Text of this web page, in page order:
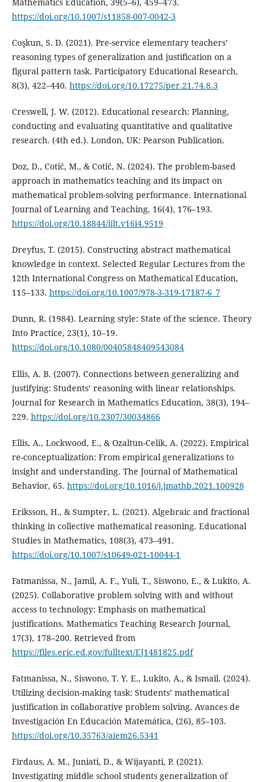
Mathematics Education, 39(5–6), 459–473.
https://doi.org/10.1007/s11858-007-0042-3
Coşkun, S. D. (2021). Pre-service elementary teachers’
reasoning types of generalization and justification on a
figural pattern task. Participatory Educational Research,
8(3), 422–440. https://doi.org/10.17275/per.21.74.8.3
Creswell, J. W. (2012). Educational research: Planning,
conducting and evaluating quantitative and qualitative
research. (4th ed.). London, UK: Pearson Publication.
Doz, D., Cotič, M., & Cotič, N. (2024). The problem-based
approach in mathematics teaching and its impact on
mathematical problem-solving performance. International
Journal of Learning and Teaching, 16(4), 176–193.
https://doi.org/10.18844/ijlt.v16i4.9519
Dreyfus, T. (2015). Constructing abstract mathematical
knowledge in context. Selected Regular Lectures from the
12th International Congress on Mathematical Education,
115–133. https://doi.org/10.1007/978-3-319-17187-6_7
Dunn, R. (1984). Learning style: State of the science. Theory
Into Practice, 23(1), 10–19.
https://doi.org/10.1080/00405848409543084
Ellis, A. B. (2007). Connections between generalizing and
justifying: Students’ reasoning with linear relationships.
Journal for Research in Mathematics Education, 38(3), 194–
229. https://doi.org/10.2307/30034866
Ellis, A., Lockwood, E., & Ozaltun-Celik, A. (2022). Empirical
re-conceptualization: From empirical generalizations to
insight and understanding. The Journal of Mathematical
Behavior, 65. https://doi.org/10.1016/j.jmathb.2021.100928
Eriksson, H., & Sumpter, L. (2021). Algebraic and fractional
thinking in collective mathematical reasoning. Educational
Studies in Mathematics, 108(3), 473–491.
https://doi.org/10.1007/s10649-021-10044-1
Fatmanissa, N., Jamil, A. F., Yuli, T., Siswono, E., & Lukito, A.
(2025). Collaborative problem solving with and without
access to technology: Emphasis on mathematical
justifications. Mathematics Teaching Research Journal,
17(3), 178–200. Retrieved from
https://files.eric.ed.gov/fulltext/EJ1481825.pdf
Fatmanissa, N., Siswono, T. Y. E., Lukito, A., & Ismail. (2024).
Utilizing decision-making task: Students’ mathematical
justification in collaborative problem solving. Avances de
Investigación En Educación Matemática, (26), 85–103.
https://doi.org/10.35763/aiem26.5341
Firdaus, A. M., Juniati, D., & Wijayanti, P. (2021).
Investigating middle school students generalization of